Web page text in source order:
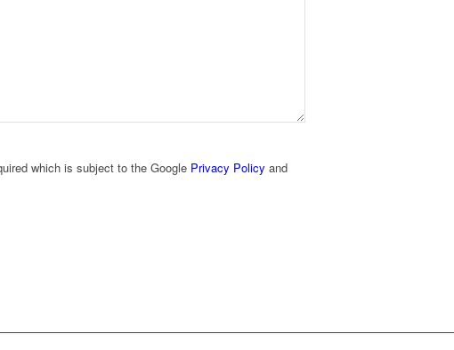
which is subject to the Google Privacy Policy and